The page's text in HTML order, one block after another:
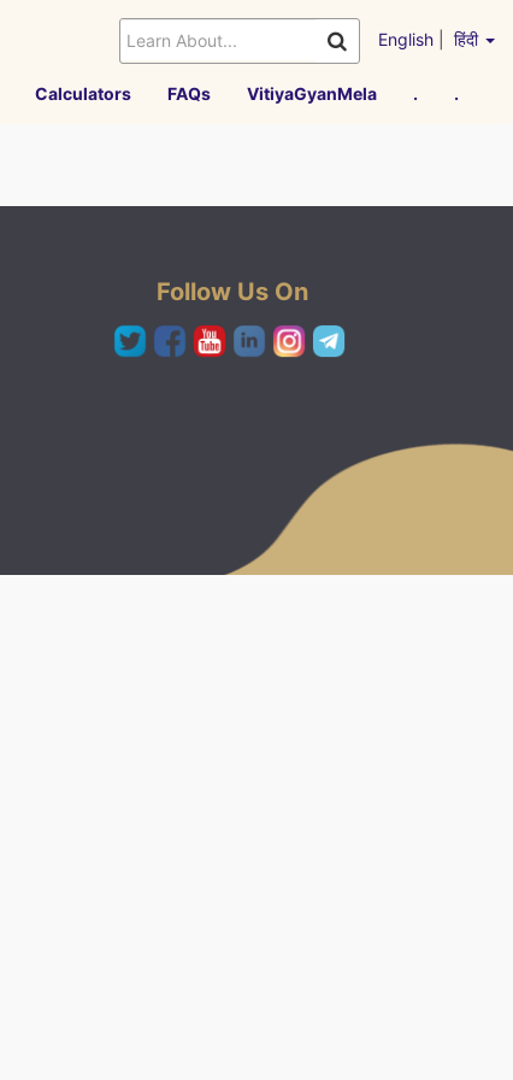
English हिंदी
Calculators FAQs VitiyaGyanMela . .
Follow Us On